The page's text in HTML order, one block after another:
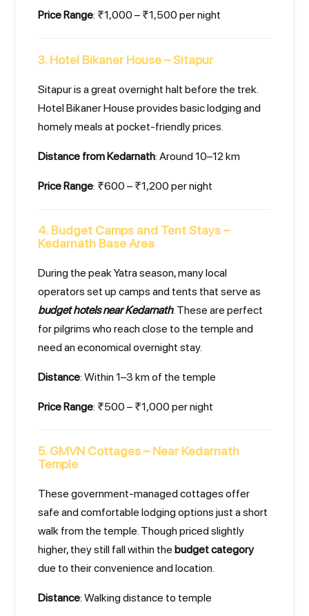
Price Range: ₹1,000 – ₹1,500 per night
3. Hotel Bikaner House – Sitapur
Sitapur is a great overnight halt before the trek.
Hotel Bikaner House provides basic lodging and
homely meals at pocket-friendly prices.
Distance from Kedarnath: Around 10–12 km
Price Range: ₹600 – ₹1,200 per night
4. Budget Camps and Tent Stays –
Kedarnath Base Area
During the peak Yatra season, many local
operators set up camps and tents that serve as
budget hotels near Kedarnath. These are perfect
for pilgrims who reach close to the temple and
need an economical overnight stay.
Distance: Within 1–3 km of the temple
Price Range: ₹500 – ₹1,000 per night
5. GMVN Cottages – Near Kedarnath
Temple
These government-managed cottages offer
safe and comfortable lodging options just a short
walk from the temple. Though priced slightly
higher, they still fall within the budget category
due to their convenience and location.
Distance: Walking distance to temple